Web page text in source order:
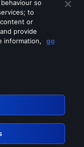
services
so
to
or
provide
information,
go